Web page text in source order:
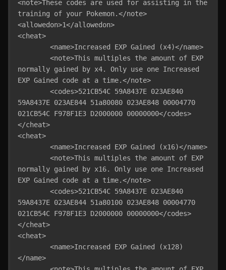
<note>These codes are used for assisting in the
training of your Pokemon.</note>
<allowedon>1</allowedon>
<cheat>
normally gained by x4. Only use one Increased
EXP Gained code at a time.</note>
59A8437E 023AE844 51a80080 023AE848 00004770
021CB54C F978F1E3 D2000000 00000000</codes>
</cheat>
<cheat>
normally gained by x16. Only use one Increased
EXP Gained code at a time.</note>
59A8437E 023AE844 51a80100 023AE848 00004770
021CB54C F978F1E3 D2000000 00000000</codes>
</cheat>
<cheat>
</name>